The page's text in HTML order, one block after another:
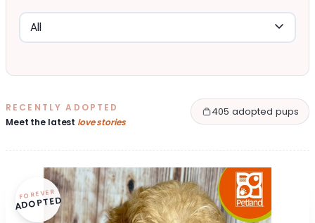
RECENTLY ADOPTED
Meet the latest love stories
405 adopted pups
FOREVER
ADOPTED